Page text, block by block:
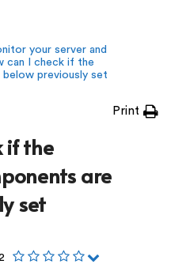
your server and
can I check if the
previously set
Print
if the
are
set